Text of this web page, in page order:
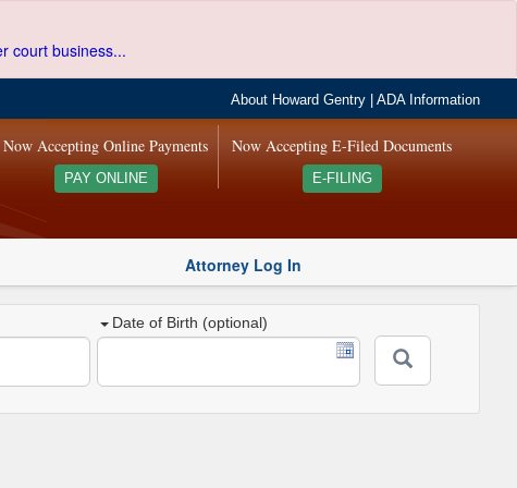
court business...
About Howard Gentry |ADA Information
Now Accepting E-Filed Documents
E-FILING
Now Accepting Online Payments
PAY ONLINE
Attorney Log In
Date of Birth (optional)